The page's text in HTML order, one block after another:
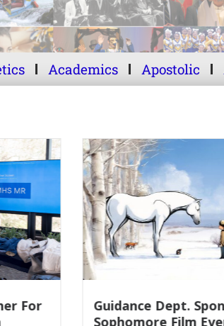
Academics Apostolic
Juniors Roll Up Their
for Annual Blood